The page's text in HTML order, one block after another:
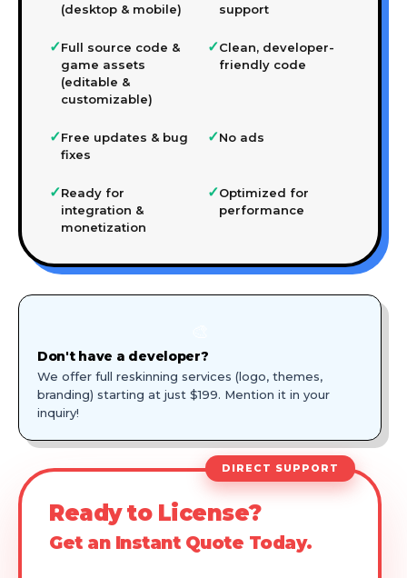
(desktop & mobile)
support
✓Full source code &
game assets
(editable &
customizable)
✓Clean, developer-
friendly code
✓Free updates & bug
fixes
✓No ads
✓Ready for
integration &
monetization
✓Optimized for
performance
Don't have a developer?
We offer full reskinning services (logo, themes,
branding) starting at just $199. Mention it in your
inquiry!
DIRECT SUPPORT
Ready to License?
Get an Instant Quote Today.